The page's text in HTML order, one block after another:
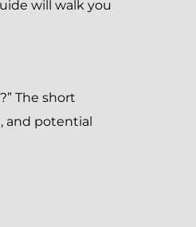
will walk you
The short
and potential